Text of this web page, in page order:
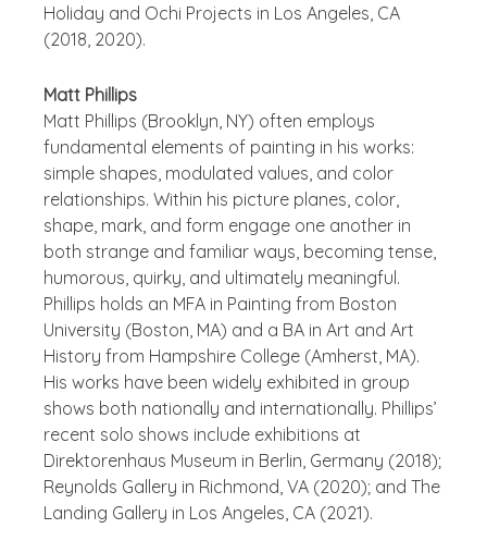
Holiday and Ochi Projects in Los Angeles, CA
(2018, 2020).
Matt Phillips
Matt Phillips (Brooklyn, NY) often employs
fundamental elements of painting in his works:
simple shapes, modulated values, and color
relationships. Within his picture planes, color,
shape, mark, and form engage one another in
both strange and familiar ways, becoming tense,
humorous, quirky, and ultimately meaningful.
Phillips holds an MFA in Painting from Boston
University (Boston, MA) and a BA in Art and Art
History from Hampshire College (Amherst, MA).
His works have been widely exhibited in group
shows both nationally and internationally. Phillips’
recent solo shows include exhibitions at
Direktorenhaus Museum in Berlin, Germany (2018);
Reynolds Gallery in Richmond, VA (2020); and The
Landing Gallery in Los Angeles, CA (2021).